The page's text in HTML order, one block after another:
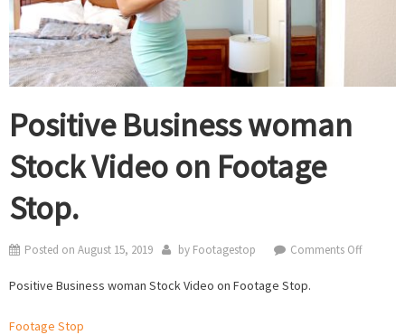
Positive Business woman
Stock Video on Footage
Stop.
Posted on August 15, 2019 by Footagestop Comments Offon
Positive Business woman Stock Video on Footage Stop.
Footage Stop